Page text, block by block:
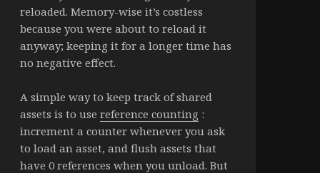
reloaded. Memory-wise it’s costless
because you were about to reload it
anyway; keeping it for a longer time has
no negative effect.
A simple way to keep track of shared
assets is to use reference counting :
increment a counter whenever you ask
to load an asset, and flush assets that
have 0 references when you unload. But